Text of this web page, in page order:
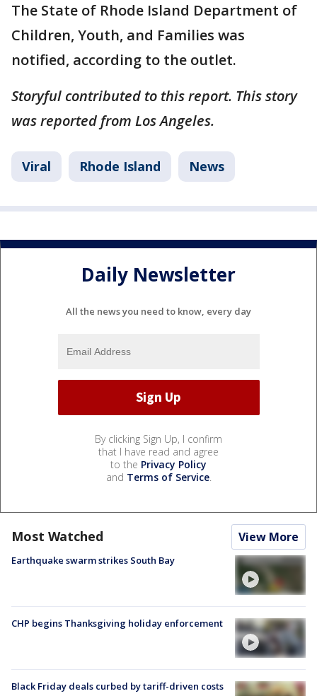
The State of Rhode Island Department of
Children, Youth, and Families was
notified, according to the outlet.
Storyful contributed to this report. This story
was reported from Los Angeles.
Viral Rhode Island News
Daily Newsletter
All the news you need to know, every day
By clicking Sign Up, I confirm
that I have read and agree
to the Privacy Policy
and Terms of Service.
Most Watched View More
Earthquake swarm strikes South Bay
CHP begins Thanksgiving holiday enforcement
Black Friday deals curbed by tariff-driven costs